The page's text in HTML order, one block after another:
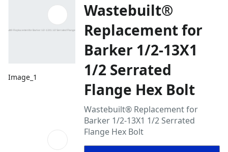
Image_1
Wastebuilt®
Replacement for
Barker 1/2-13X1
1/2 Serrated
Flange Hex Bolt
Wastebuilt® Replacement for
Barker 1/2-13X1 1/2 Serrated
Flange Hex Bolt